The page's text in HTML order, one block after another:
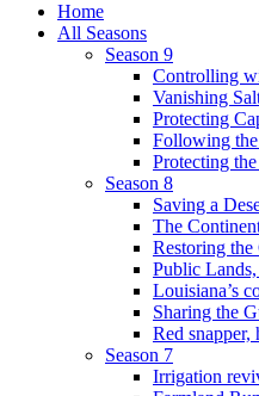
Home
All Seasons
Season 9
Controlling
Vanishing
Protecting
Following
Protecting
Season 8
Saving a
The
Restoring
Public
Louisiana’s
Sharing the
Red
Season 7
Irrigation